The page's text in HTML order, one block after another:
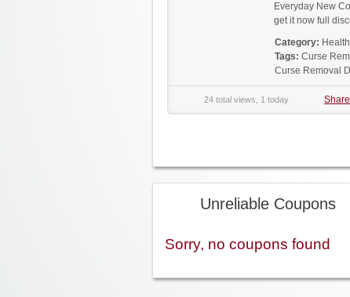
Everyday New
get it now full
Category:
Tags: Curse
Curse Removal
24 total views, 1 today Share
Unreliable Coupons
Sorry, no coupons found